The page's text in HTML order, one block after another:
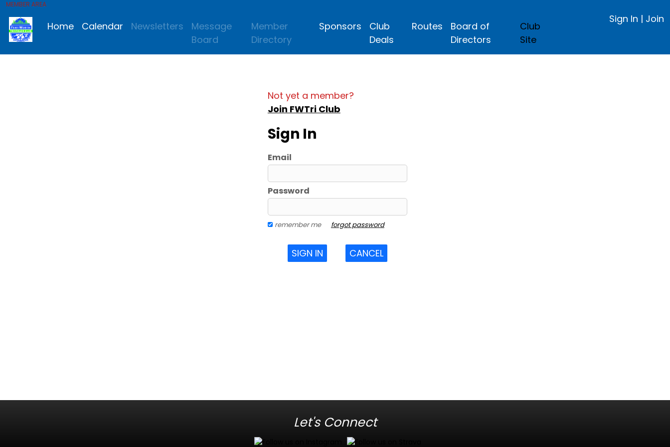
MEMBER AREA
Home Calendar Newsletters
Message
Board
Member
Directory
Sponsors
Club
Deals
Routes
Board of
Directors
Club
Site
Sign In | Join
Not yet a member?
Join FWTri Club
Sign In
Email
Password
remember me forgot password
SIGN IN CANCEL
Let's Connect